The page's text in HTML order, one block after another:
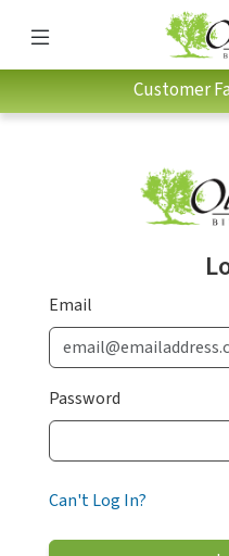
Customer
Email
Password
Can't Log In?